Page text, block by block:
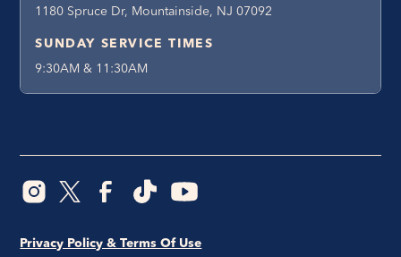
1180 Spruce Dr, Mountainside, NJ 07092
SUNDAY SERVICE TIMES
9:30AM & 11:30AM
Privacy Policy & Terms Of Use